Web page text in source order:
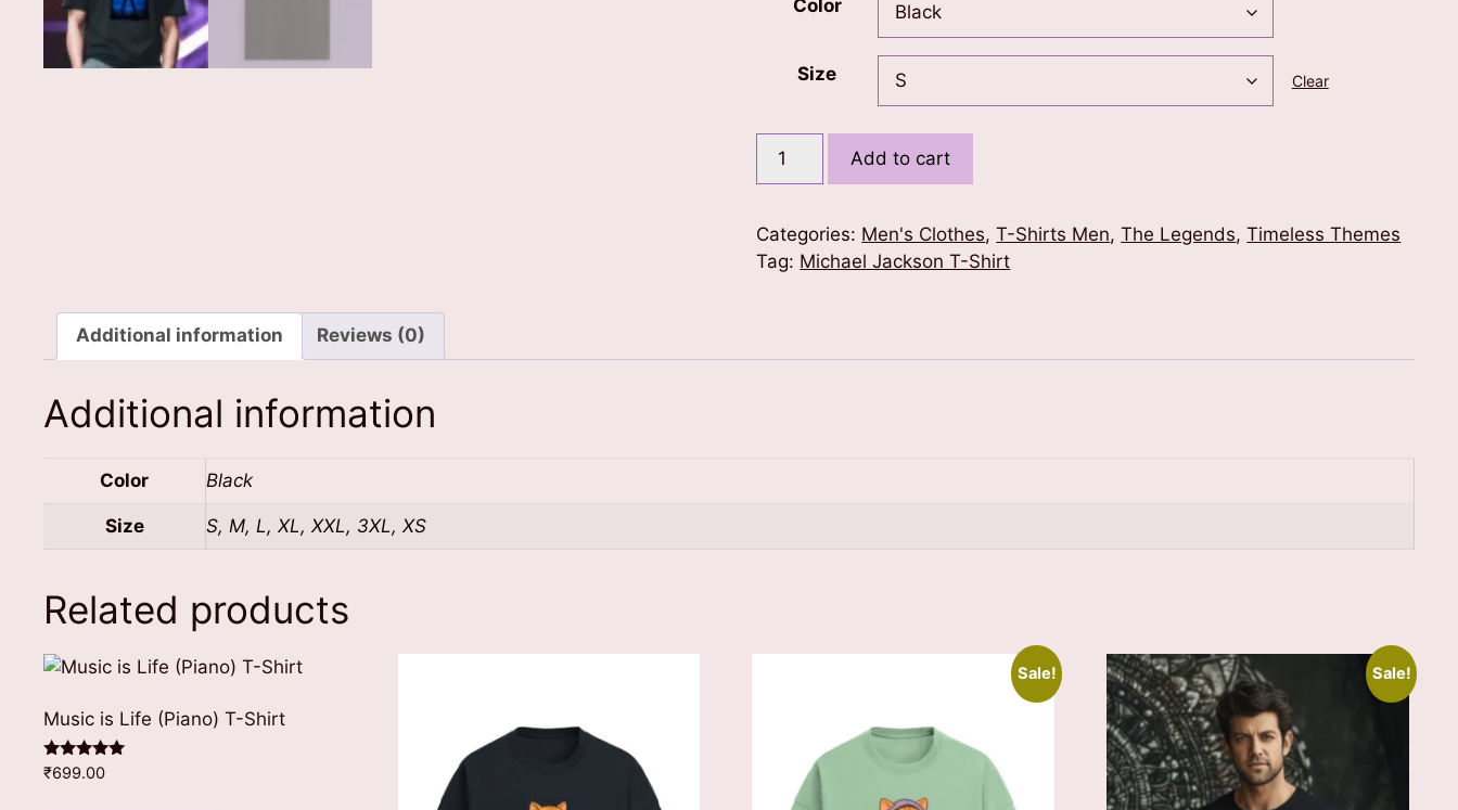
Color
Size Clear
Michael
T-
Shirt
Add to cart
Categories: Men's Clothes,T-Shirts Men,The Legends,Timeless Themes
Tag: Michael Jackson T-Shirt
Additional information Reviews (0)
Additional information
Color Black
Size S, M, L, XL, XXL, 3XL, XS
Related products
Music is Life (Piano) T-Shirt
Rated
5.00
₹699.00
Sale! Sale!